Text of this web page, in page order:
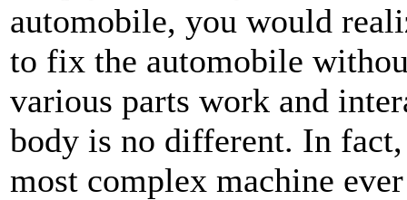
automobile, you would
to fix the automobile
various parts work and
body is no different. In
most complex machine